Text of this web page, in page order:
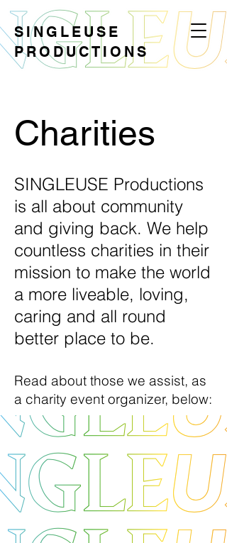
SINGLEUSE
PRODUCTIONS
Charities
SINGLEUSE Productions
is all about community
and giving back. We help
countless charities in their
mission to make the world
a more liveable, loving,
caring and all round
better place to be.
Read about those we assist, as
a charity event organizer, below: